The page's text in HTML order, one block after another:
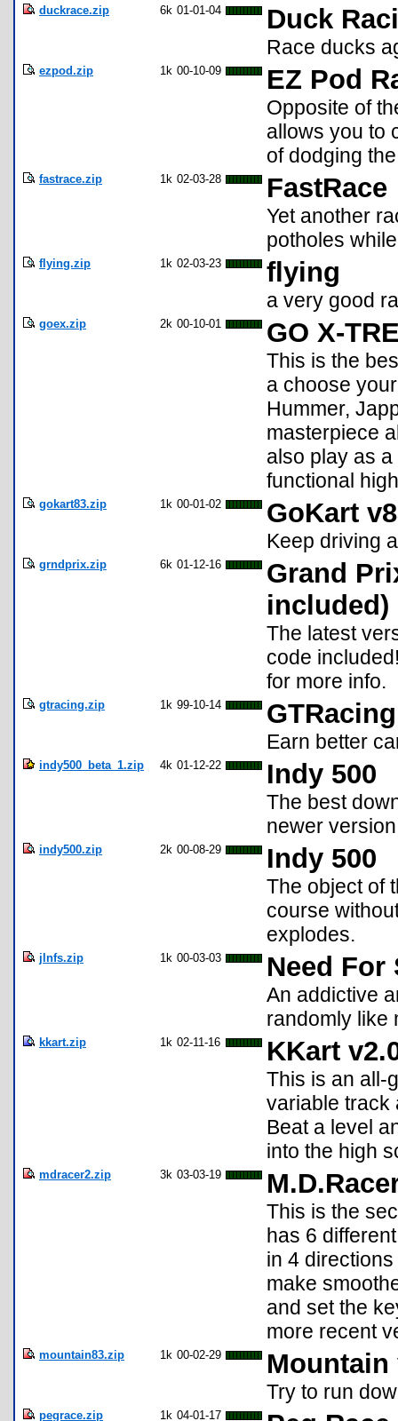
duckrace.zip 6k 01-01-04 Duck
Race ducks
ezpod.zip 1k 00-10-09 EZ Pod
Opposite of
allows you to
of dodging
fastrace.zip 1k 02-03-28 FastRace
Yet another
potholes
flying.zip 1k 02-03-23 flying
a very good
goex.zip 2k 00-10-01 GO X-
This is the
a choose
Hummer,
masterpiece
also play as
functional
gokart83.zip 1k 00-01-02 GoKart
Keep driving
grndprix.zip 6k 01-12-16
Grand
included)
The latest
code
for more info.
gtracing.zip 1k 99-10-14
Earn better
indy500_beta_1.zip 4k 01-12-22 Indy 500
The best
newer
indy500.zip 2k 00-08-29 Indy 500
The object of
course
explodes.
jlnfs.zip 1k 00-03-03 Need For
An addictive
randomly like
kkart.zip 1k 02-11-16 KKart
This is an all-
variable track
Beat a level
into the high
mdracer2.zip 3k 03-03-19
This is the
has 6
in 4
make
and set the
more recent
mountain83.zip 1k 00-02-29 Mountain
Try to run
pegrace.zip 1k 04-01-17